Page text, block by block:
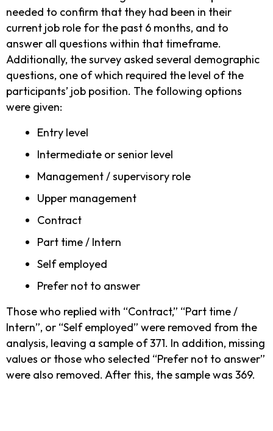
needed to confirm that they had been in their
current job role for the past 6 months, and to
answer all questions within that timeframe.
Additionally, the survey asked several demographic
questions, one of which required the level of the
participants’ job position. The following options
were given:
Entry level
Intermediate or senior level
Management / supervisory role
Upper management
Contract
Part time / Intern
Self employed
Prefer not to answer
Those who replied with “Contract,” “Part time /
Intern”, or “Self employed” were removed from the
analysis, leaving a sample of 371. In addition, missing
values or those who selected “Prefer not to answer”
were also removed. After this, the sample was 369.